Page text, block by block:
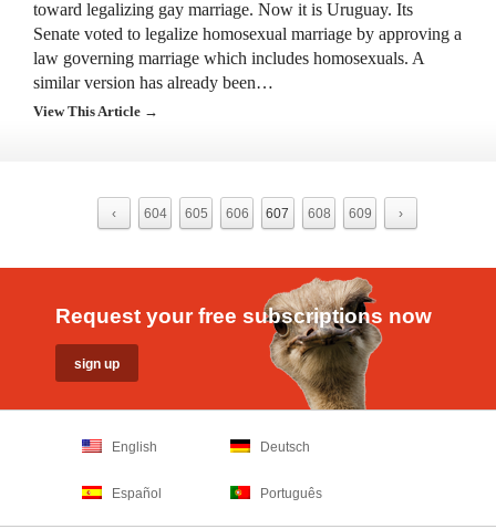
toward legalizing gay marriage. Now it is Uruguay. Its
Senate voted to legalize homosexual marriage by approving a
law governing marriage which includes homosexuals. A
similar version has already been…
View This Article →
‹ 604 605 606 607 608 609 ›
Request your free subscriptions now
English Deutsch
Español Português